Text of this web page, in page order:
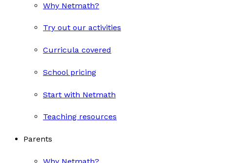
Why Netmath?
Try out our activities
Curricula covered
School pricing
Start with Netmath
Teaching resources
Parents